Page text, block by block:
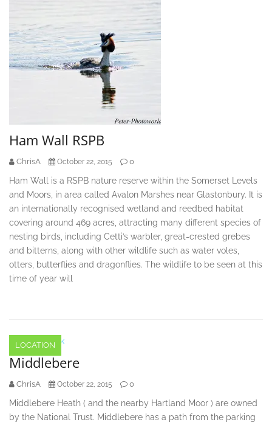
Ham Wall RSPB
ChrisA October 22, 2015 0
Ham Wall is a RSPB nature reserve within the Somerset Levels
and Moors, in area called Avalon Marshes near Glastonbury. It is
an internationally recognised wetland and reedbed habitat
covering around 469 acres, attracting many different species of
nesting birds, including Cetti’s warbler, great-crested grebes
and bitterns, along with other wildlife such as water voles,
otters, butterflies and dragonflies. The wildlife to be seen at this
time of year will
LOCATION
Middlebere
ChrisA October 22, 2015 0
Middlebere Heath ( and the nearby Hartland Moor ) are owned
by the National Trust. Middlebere has a path from the parking